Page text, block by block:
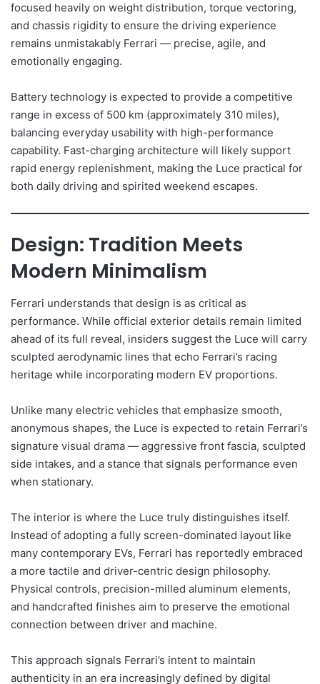
focused heavily on weight distribution, torque vectoring,
and chassis rigidity to ensure the driving experience
remains unmistakably Ferrari — precise, agile, and
emotionally engaging.
Battery technology is expected to provide a competitive
range in excess of 500 km (approximately 310 miles),
balancing everyday usability with high-performance
capability. Fast-charging architecture will likely support
rapid energy replenishment, making the Luce practical for
both daily driving and spirited weekend escapes.
Design: Tradition Meets
Modern Minimalism
Ferrari understands that design is as critical as
performance. While official exterior details remain limited
ahead of its full reveal, insiders suggest the Luce will carry
sculpted aerodynamic lines that echo Ferrari’s racing
heritage while incorporating modern EV proportions.
Unlike many electric vehicles that emphasize smooth,
anonymous shapes, the Luce is expected to retain Ferrari’s
signature visual drama — aggressive front fascia, sculpted
side intakes, and a stance that signals performance even
when stationary.
The interior is where the Luce truly distinguishes itself.
Instead of adopting a fully screen-dominated layout like
many contemporary EVs, Ferrari has reportedly embraced
a more tactile and driver-centric design philosophy.
Physical controls, precision-milled aluminum elements,
and handcrafted finishes aim to preserve the emotional
connection between driver and machine.
This approach signals Ferrari’s intent to maintain
authenticity in an era increasingly defined by digital